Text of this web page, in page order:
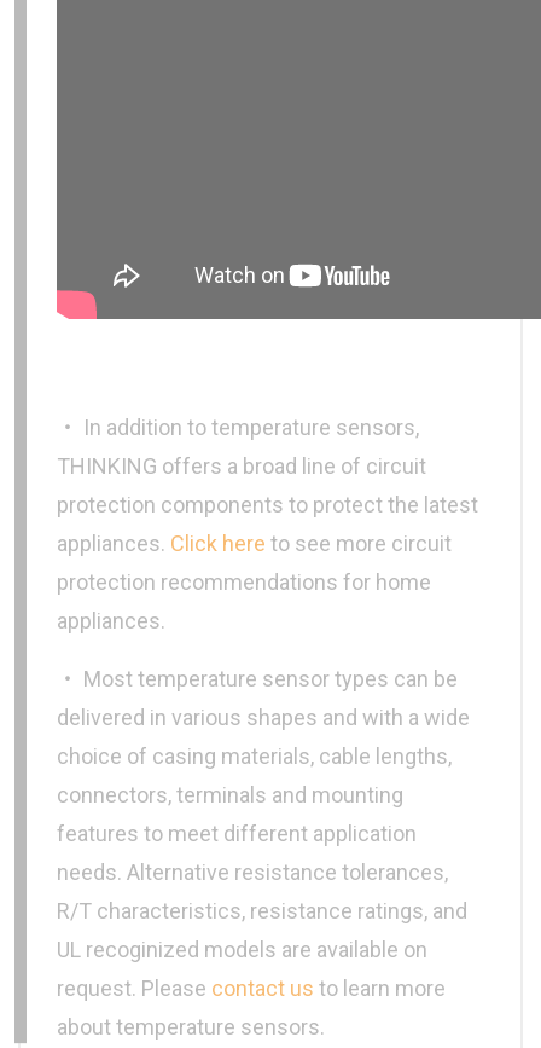
‧ In addition to temperature sensors,
THINKING offers a broad line of circuit
protection components to protect the latest
appliances. Click here to see more circuit
protection recommendations for home
appliances.
‧ Most temperature sensor types can be
delivered in various shapes and with a wide
choice of casing materials, cable lengths,
connectors, terminals and mounting
features to meet different application
needs. Alternative resistance tolerances,
R/T characteristics, resistance ratings, and
UL recoginized models are available on
request. Please contact us to learn more
about temperature sensors.